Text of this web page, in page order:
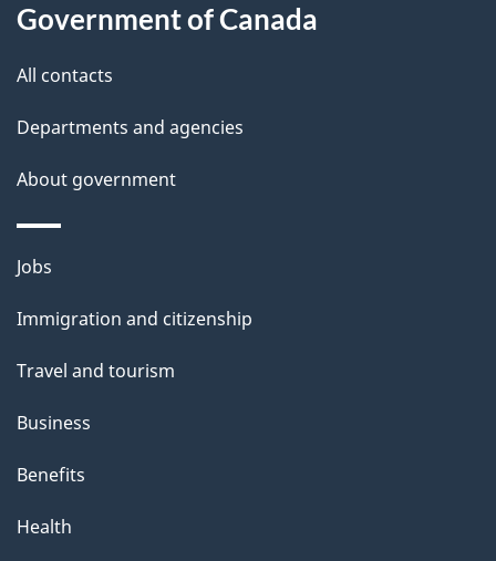
d
e
t
a
i
l
s
this
site
Government of Canada
All contacts
Departments and agencies
About government
Themes
topics
Jobs
Immigration and citizenship
Travel and tourism
Business
Benefits
Health